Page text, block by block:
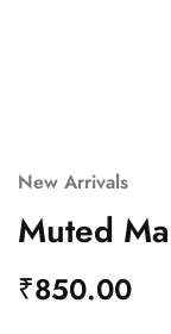
New Arrivals
Muted
₹850.00